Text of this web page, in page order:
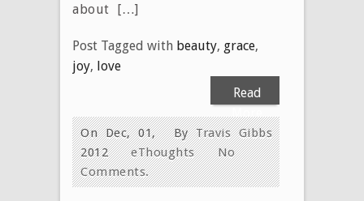
about […]
Post Tagged with beauty, grace,
joy, love
Read
More
ByTravis Gibbs
On Dec, 01,
2012
eThoughts
No
Comments.